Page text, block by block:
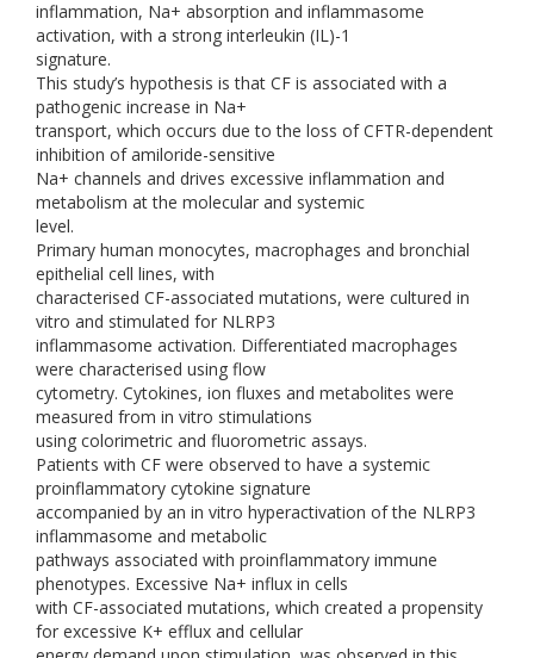
inflammation, Na+ absorption and inflammasome
activation, with a strong interleukin (IL)-1
signature.
This study’s hypothesis is that CF is associated with a
pathogenic increase in Na+
transport, which occurs due to the loss of CFTR-dependent
inhibition of amiloride-sensitive
Na+ channels and drives excessive inflammation and
metabolism at the molecular and systemic
level.
Primary human monocytes, macrophages and bronchial
epithelial cell lines, with
characterised CF-associated mutations, were cultured in
vitro and stimulated for NLRP3
inflammasome activation. Differentiated macrophages
were characterised using flow
cytometry. Cytokines, ion fluxes and metabolites were
measured from in vitro stimulations
using colorimetric and fluorometric assays.
Patients with CF were observed to have a systemic
proinflammatory cytokine signature
accompanied by an in vitro hyperactivation of the NLRP3
inflammasome and metabolic
pathways associated with proinflammatory immune
phenotypes. Excessive Na+ influx in cells
with CF-associated mutations, which created a propensity
for excessive K+ efflux and cellular